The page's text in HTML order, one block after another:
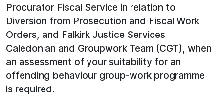
Procurator Fiscal Service in relation to
Diversion from Prosecution and Fiscal Work
Orders, and Falkirk Justice Services
Caledonian and Groupwork Team (CGT), when
an assessment of your suitability for an
offending behaviour group-work programme
is required.